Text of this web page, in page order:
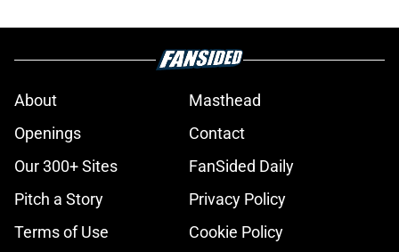
About
Masthead
Openings
Contact
Our 300+ Sites
FanSided Daily
Pitch a Story
Privacy Policy
Terms of Use
Cookie Policy